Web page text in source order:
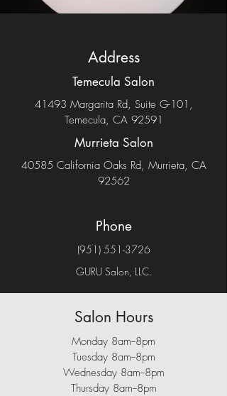
Address
Temecula Salon
41493 Margarita Rd, Suite G-101,
Temecula, CA 92591
Murrieta Salon
40585 California Oaks Rd, Murrieta, CA
92562
Phone
(951) 551-3726
GURU Salon, LLC.
Salon Hours
Monday 8am--8pm
Tuesday 8am--8pm
Wednesday 8am--8pm
Thursday 8am--8pm